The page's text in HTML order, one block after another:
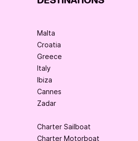
Malta
Croatia
Greece
Italy
Ibiza
Cannes
Zadar
Charter Sailboat
Charter Motorboat